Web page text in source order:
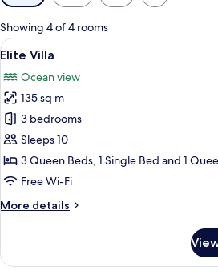
filters
for
rooms
Showing 4 of 4 rooms
View
all
photos
for
Elite
Villa
A
19
Elite Villa
Ocean view
135 sq m
3 bedrooms
Sleeps 10
3 Queen Beds, 1 Single Bed and 1
Free Wi-Fi
More details
More
Villa